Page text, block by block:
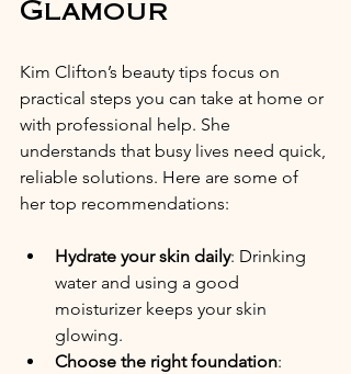
Glamour
Kim Clifton’s beauty tips focus on
practical steps you can take at home or
with professional help. She
understands that busy lives need quick,
reliable solutions. Here are some of
her top recommendations:
Hydrate your skin daily: Drinking
water and using a good
moisturizer keeps your skin
glowing.
Choose the right foundation: